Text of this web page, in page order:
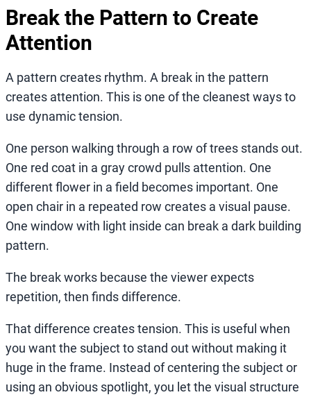
Break the Pattern to Create
Attention
A pattern creates rhythm. A break in the pattern
creates attention. This is one of the cleanest ways to
use dynamic tension.
One person walking through a row of trees stands out.
One red coat in a gray crowd pulls attention. One
different flower in a field becomes important. One
open chair in a repeated row creates a visual pause.
One window with light inside can break a dark building
pattern.
The break works because the viewer expects
repetition, then finds difference.
That difference creates tension. This is useful when
you want the subject to stand out without making it
huge in the frame. Instead of centering the subject or
using an obvious spotlight, you let the visual structure